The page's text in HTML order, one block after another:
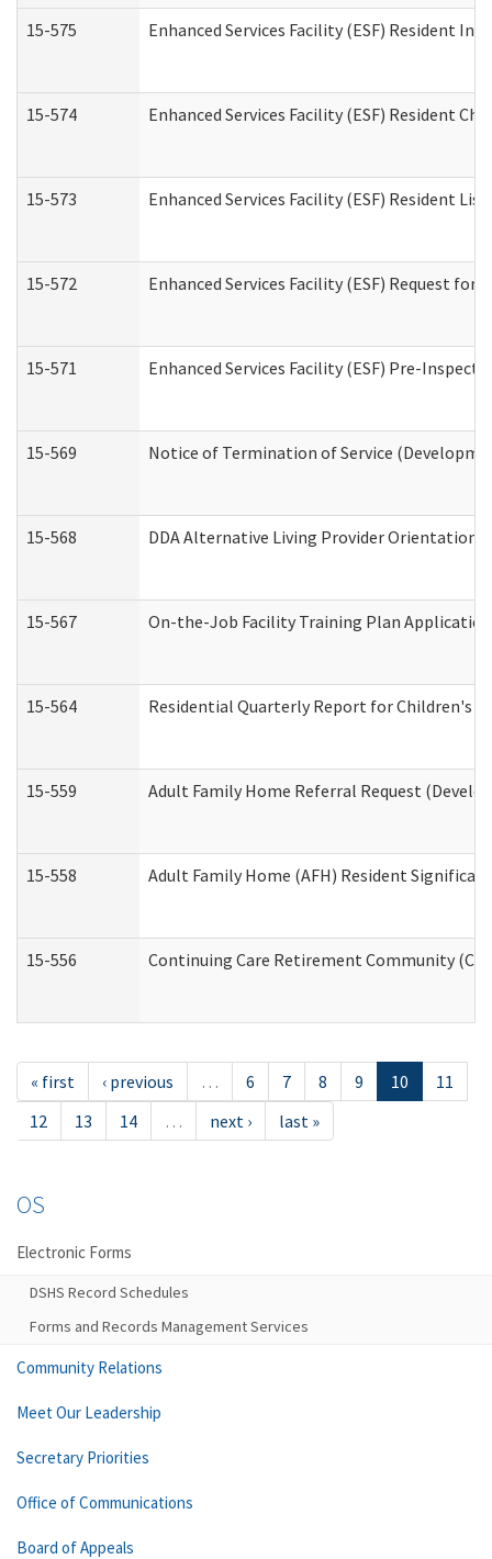
15-575 Enhanced Services Facility (ESF) Resident
15-574 Enhanced Services Facility (ESF) Resident
15-573 Enhanced Services Facility (ESF) Resident List
15-572 Enhanced Services Facility (ESF) Request for
15-571 Enhanced Services Facility (ESF) Pre-
15-569 Notice of Termination of Service
15-568 DDA Alternative Living Provider
15-567 On-the-Job Facility Training Plan
15-564 Residential Quarterly Report for Children's
15-559 Adult Family Home Referral Request
15-558 Adult Family Home (AFH) Resident
15-556 Continuing Care Retirement Community
« first ‹ previous … 6 7 8 9 10
11
12
13 14 … next › last »
OS
Electronic Forms
DSHS Record Schedules
Forms and Records Management Services
Community Relations
Meet Our Leadership
Secretary Priorities
Office of Communications
Board of Appeals